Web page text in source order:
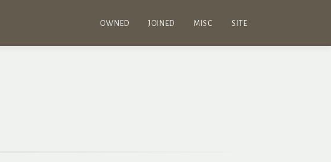
OWNED JOINED MISC SITE